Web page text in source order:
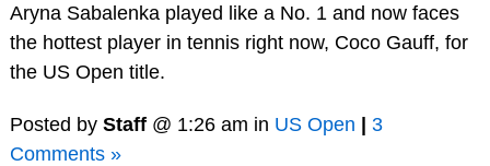
Aryna Sabalenka played like a No. 1 and now faces
the hottest player in tennis right now, Coco Gauff, for
the US Open title.
Posted by Staff@ 1:26 am in US Open | 3
Comments »